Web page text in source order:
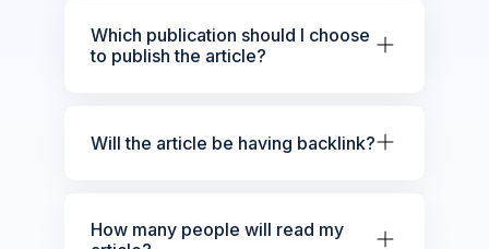
Which publication should I choose
to publish the article?
Will the article be having backlink?
How many people will read my